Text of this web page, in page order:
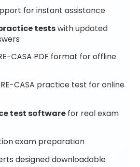
for instant assistance
testswith updated
CASA PDF format for offline
CASA practice test for online
test software for real exam
exam preparation
designed downloadable